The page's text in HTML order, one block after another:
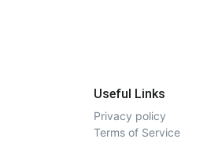
Useful Links
Privacy policy
Terms of Service